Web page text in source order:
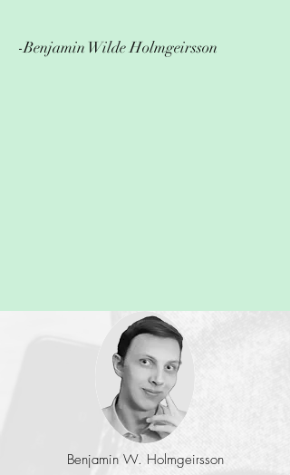
-Benjamin Wilde Holmgeirsson
Benjamin W. Holmgeirsson